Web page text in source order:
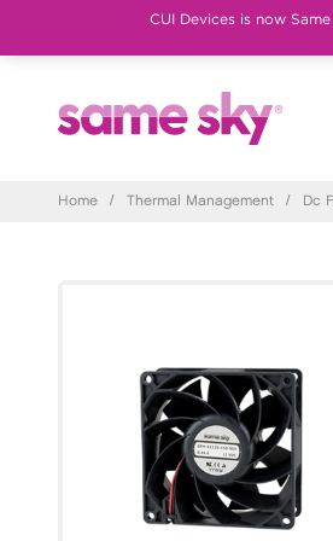
CUI Devices is now
Home / Thermal Management / Dc